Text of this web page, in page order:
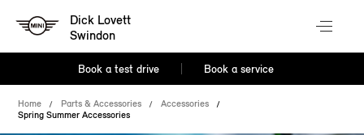
Dick Lovett
Swindon
Book a test drive Book a service
Home Parts & Accessories
Accessories
Spring Summer Accessories